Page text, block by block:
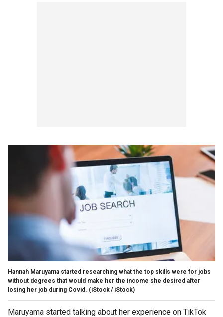
Hannah Maruyama started researching what the top skills were for jobs
without degrees that would make her the income she desired after
losing her job during Covid. (iStock / iStock)
Maruyama started talking about her experience on TikTok